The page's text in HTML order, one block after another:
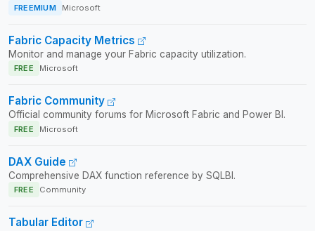
FREEMIUM Microsoft
Fabric Capacity Metrics
Monitor and manage your Fabric capacity utilization.
FREE Microsoft
Fabric Community
Official community forums for Microsoft Fabric and Power BI.
FREE Microsoft
DAX Guide
Comprehensive DAX function reference by SQLBI.
FREE Community
Tabular Editor